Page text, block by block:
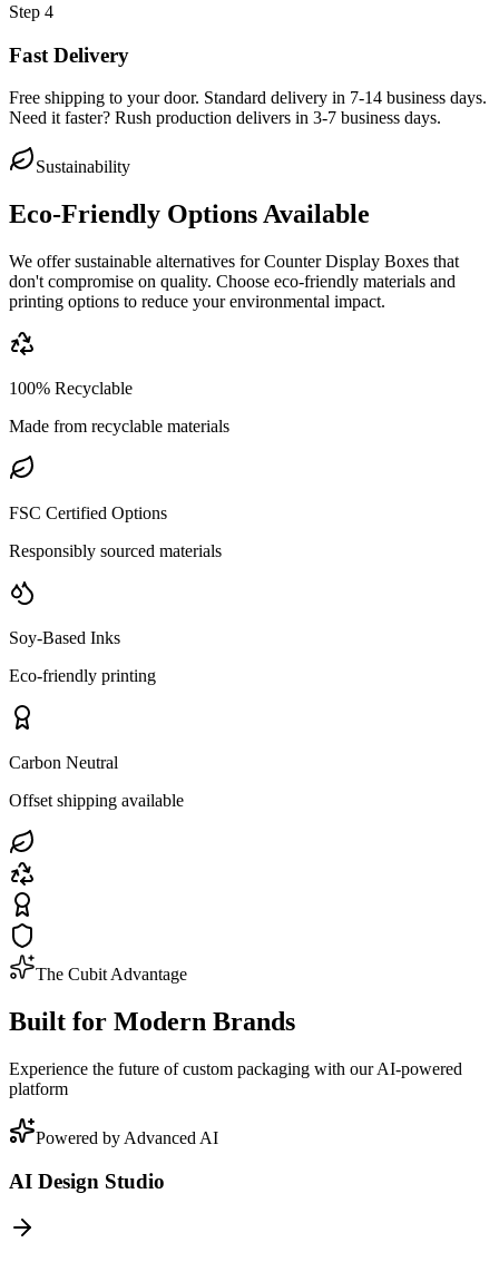
Step 4
Fast Delivery
Free shipping to your door. Standard delivery in 7-14 business days.
Need it faster? Rush production delivers in 3-7 business days.
Sustainability
Eco-Friendly Options Available
We offer sustainable alternatives forCounter Display Boxes that
don't compromise on quality. Choose eco-friendly materials and
printing options to reduce your environmental impact.
100% Recyclable
Made from recyclable materials
FSC Certified Options
Responsibly sourced materials
Soy-Based Inks
Eco-friendly printing
Carbon Neutral
Offset shipping available
The Cubit Advantage
Built for Modern Brands
Experience the future of custom packaging with our AI-powered
platform
Powered by Advanced AI
AI Design Studio